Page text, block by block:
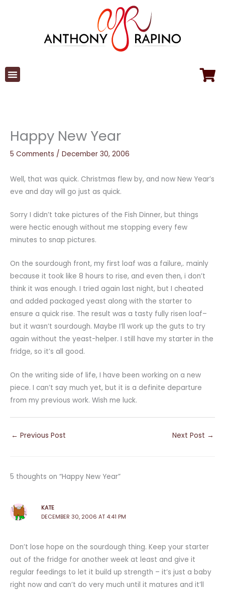
Happy New Year
5 Comments / December 30, 2006
Well, that was quick. Christmas flew by, and now New Year’s
eve and day will go just as quick.
Sorry I didn’t take pictures of the Fish Dinner, but things
were hectic enough without me stopping every few
minutes to snap pictures.
On the sourdough front, my first loaf was a failure,. mainly
because it took like 8 hours to rise, and even then, i don’t
think it was enough. I tried again last night, but I cheated
and added packaged yeast along with the starter to
ensure a quick rise. The result was a tasty fully risen loaf–
but it wasn’t sourdough. Maybe I’ll work up the guts to try
again without the yeast-helper. I still have my starter in the
fridge, so it’s all good.
On the writing side of life, I have been working on a new
piece. I can’t say much yet, but it is a definite departure
from my previous work. Wish me luck.
← Previous Post Next Post →
5 thoughts on “Happy New Year”
KATE
DECEMBER 30, 2006 AT 4:41 PM
Don’t lose hope on the sourdough thing. Keep your starter
out of the fridge for another week at least and give it
regular feedings to let it build up strength – it’s just a baby
right now and can’t do very much until it matures and it’ll